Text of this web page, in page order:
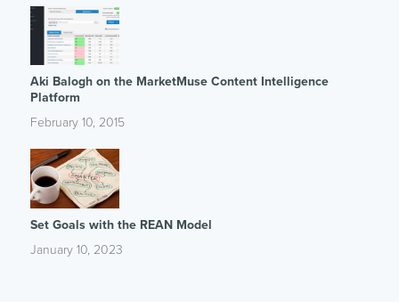
Aki Balogh on the MarketMuse Content Intelligence
Platform
February 10, 2015
Set Goals with the REAN Model
January 10, 2023